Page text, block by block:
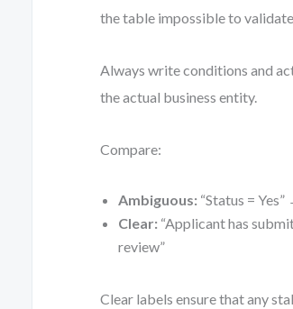
the table impossible to
Always write conditions and
the actual business entity.
Compare:
Ambiguous: “Status =
Clear: “Applicant has
review”
Clear labels ensure that any